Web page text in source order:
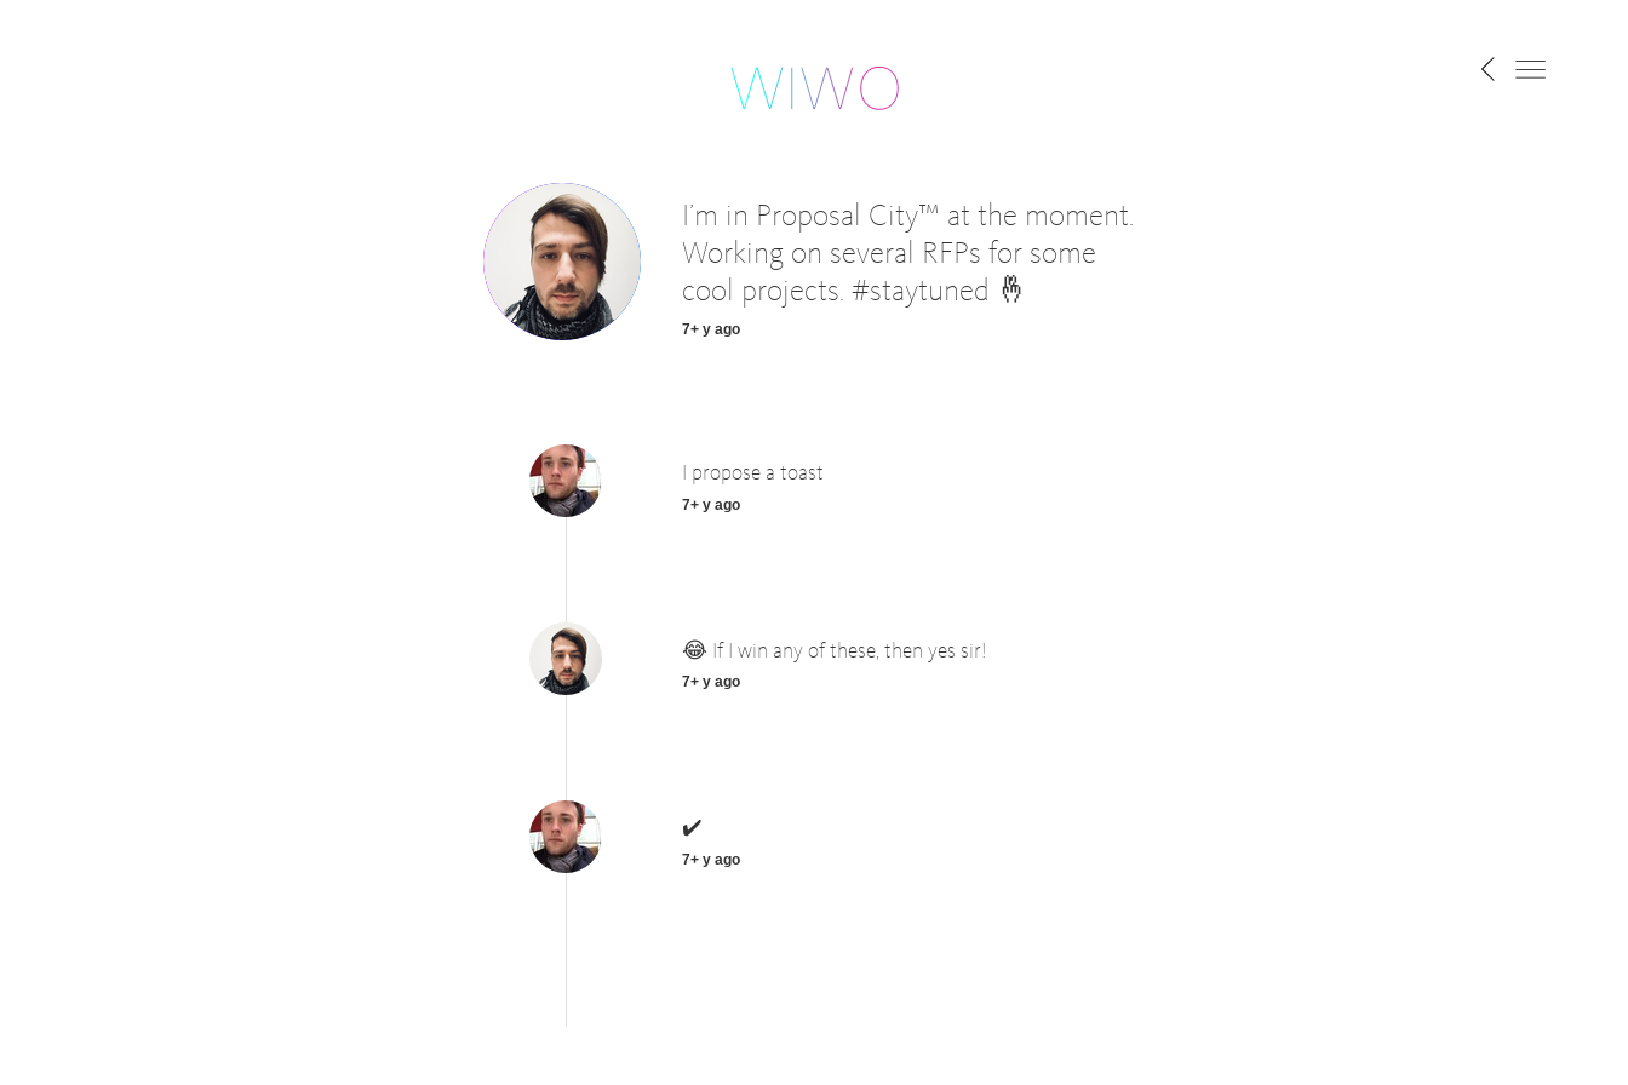
I’m in Proposal City™ at the moment.
Working on several RFPs for some
cool projects. #staytuned 🤞
7+ y ago
I propose a toast
7+ y ago
😂 If I win any of these, then yes sir!
7+ y ago
✔️
7+ y ago